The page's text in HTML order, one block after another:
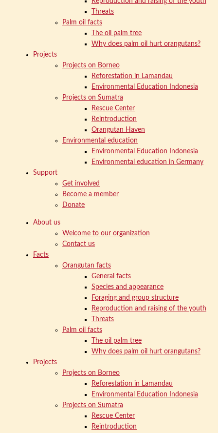
Threats
Palm oil facts
The oil palm tree
Why does palm oil hurt orangutans?
Projects
Projects on Borneo
Reforestation in Lamandau
Environmental Education Indonesia
Projects on Sumatra
Rescue Center
Reintroduction
Orangutan Haven
Environmental education
Environmental Education Indonesia
Environmental education in Germany
Support
Get involved
Become a member
Donate
About us
Welcome to our organization
Contact us
Facts
Orangutan facts
General facts
Species and appearance
Foraging and group structure
Reproduction and raising of the youth
Threats
Palm oil facts
The oil palm tree
Why does palm oil hurt orangutans?
Projects
Projects on Borneo
Reforestation in Lamandau
Environmental Education Indonesia
Projects on Sumatra
Rescue Center
Reintroduction